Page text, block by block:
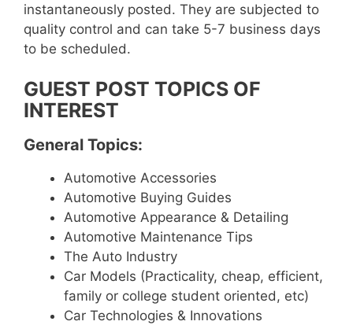
instantaneously posted. They are subjected to
quality control and can take 5-7 business days
to be scheduled.
GUEST POST TOPICS OF
INTEREST
General Topics:
Automotive Accessories
Automotive Buying Guides
Automotive Appearance & Detailing
Automotive Maintenance Tips
The Auto Industry
Car Models (Practicality, cheap, efficient,
family or college student oriented, etc)
Car Technologies & Innovations